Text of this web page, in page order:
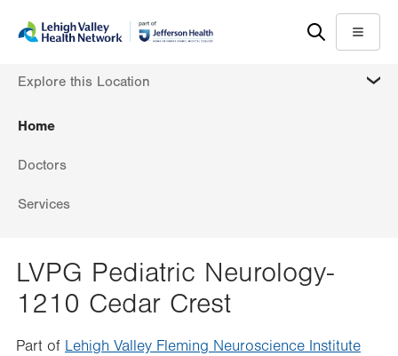
content
help
Menu
Home
Doctors
Services
Explore this Location
LVPG Pediatric Neurology-
1210 Cedar Crest
Part of Lehigh Valley Fleming Neuroscience Institute